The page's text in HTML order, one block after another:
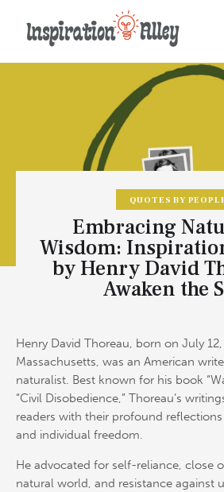
QUOTES BY
Embracing
Wisdom:
by Henry David
Awaken the
Henry David Thoreau, born on July
Massachusetts, was an American
naturalist. Best known for his book
“Civil Disobedience,” Thoreau’s
readers with their profound
and individual freedom.
He advocated for self-reliance, close
natural world, and resistance against